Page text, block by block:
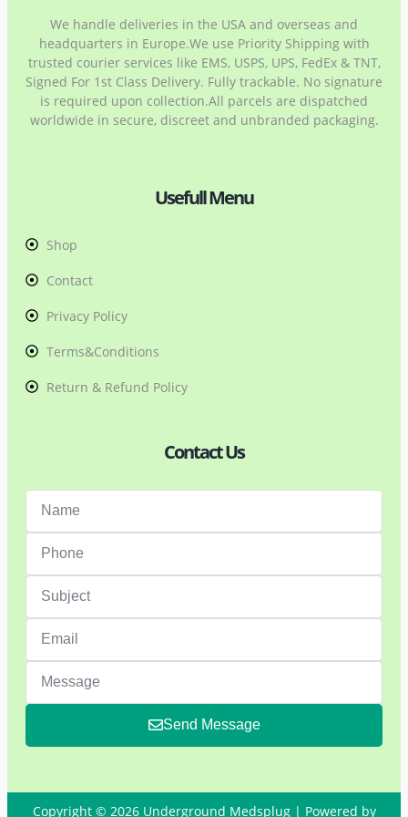
We handle deliveries in the USA and overseas and
headquarters in Europe.We use Priority Shipping with
trusted courier services like EMS, USPS, UPS, FedEx & TNT,
Signed For 1st Class Delivery. Fully trackable. No signature
is required upon collection.All parcels are dispatched
worldwide in secure, discreet and unbranded packaging.
Usefull Menu
Shop
Contact
Privacy Policy
Terms&Conditions
Return & Refund Policy
Contact Us
Send Message
Copyright © 2026 Underground Medsplug | Powered by